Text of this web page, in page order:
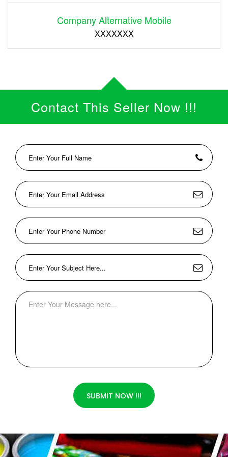
Company Alternative Mobile
XXXXXXX
Contact This Seller Now !!!
SUBMIT NOW !!!